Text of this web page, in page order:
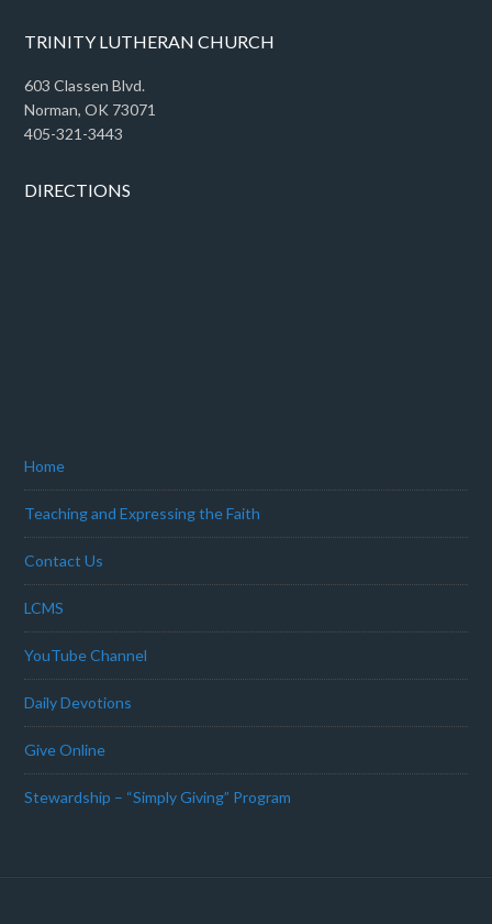
TRINITY LUTHERAN CHURCH
603 Classen Blvd.
Norman, OK 73071
405-321-3443
DIRECTIONS
Home
Teaching and Expressing the Faith
Contact Us
LCMS
YouTube Channel
Daily Devotions
Give Online
Stewardship – “Simply Giving” Program